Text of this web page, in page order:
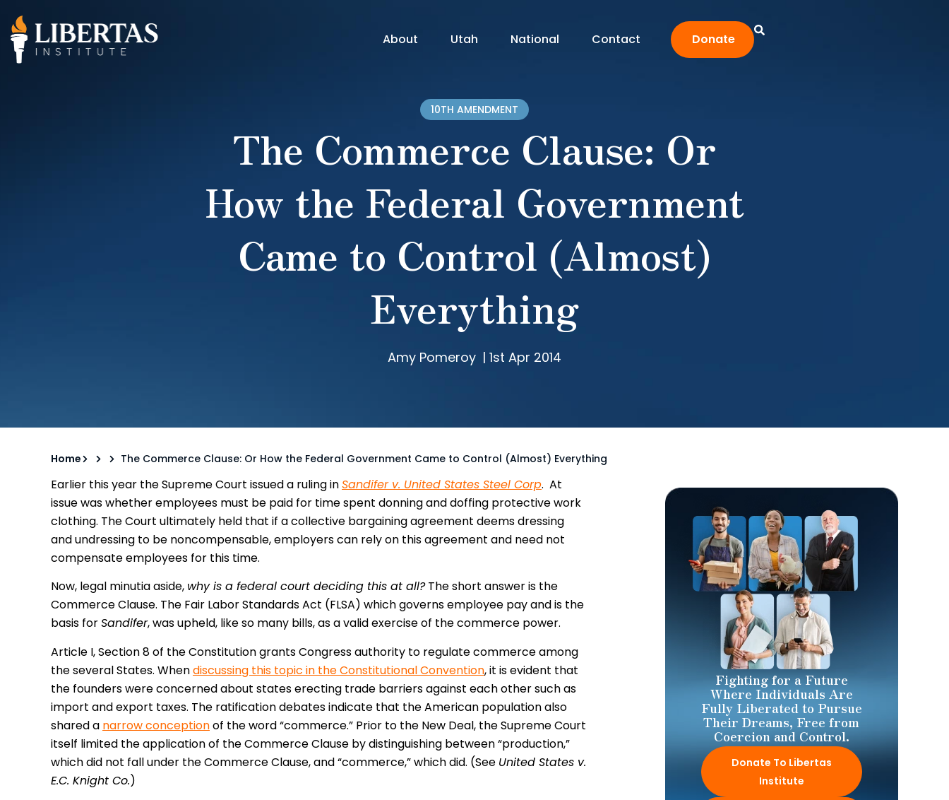
About Utah National Contact Donate
10TH AMENDMENT
The Commerce Clause: Or
How the Federal Government
Came to Control (Almost)
Everything
Amy Pomeroy | 1st Apr 2014
Home The Commerce Clause: Or How the Federal Government Came to Control (Almost) Everything
Earlier this year the Supreme Court issued a ruling inSandifer v. United States Steel Corp. At
issue was whether employees must be paid for time spent donning and doffing protective work
clothing. The Court ultimately held that if a collective bargaining agreement deems dressing
and undressing to be noncompensable, employers can rely on this agreement and need not
compensate employees for this time.
Now, legal minutia aside, why is a federal court deciding this at all?The short answer is the
Commerce Clause. The Fair Labor Standards Act (FLSA) which governs employee pay and is the
basis forSandifer, was upheld, like so many bills, as a valid exercise of the commerce power.
Article I, Section 8 of the Constitution grants Congress authority to regulate commerce among
the several States. Whendiscussing this topic in the Constitutional Convention, it is evident that
the founders were concerned about states erecting trade barriers against each other such as
import and export taxes. The ratification debates indicate that the American population also
shared a narrow conceptionof the word “commerce.” Prior to the New Deal, the Supreme Court
itself limited the application of the Commerce Clause by distinguishing between “production,”
which did not fall under the Commerce Clause, and “commerce,” which did. (See United States v.
E.C. Knight Co.)
Fighting for a Future
Where Individuals Are
Fully Liberated to Pursue
Their Dreams, Free from
Coercion and Control.
Donate To Libertas
Institute